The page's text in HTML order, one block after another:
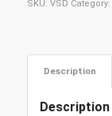
SKU: VSD Category:
Description
Description